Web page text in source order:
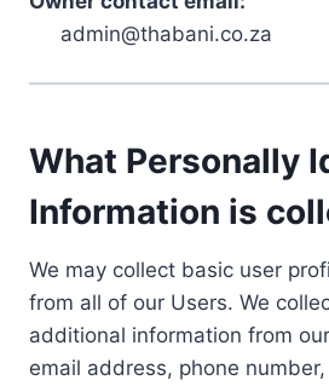
admin@thabani.co.za
What Personally
Information is
We may collect basic user
from all of our Users. We
additional information from
email address, phone